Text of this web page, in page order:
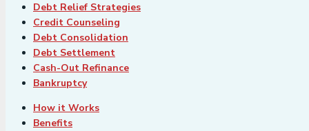
Debt Relief Strategies
Credit Counseling
Debt Consolidation
Debt Settlement
Cash-Out Refinance
Bankruptcy
How it Works
Benefits